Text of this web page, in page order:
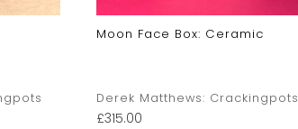
Moon Face Box: Ceramic
Derek Matthews: Crackingpots
£315.00